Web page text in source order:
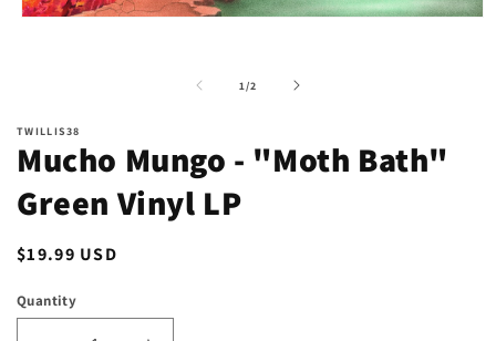
1 /of
2
TWILLIS38
Mucho Mungo - "Moth Bath"
Green Vinyl LP
Regular
$19.99 USD
Quantity